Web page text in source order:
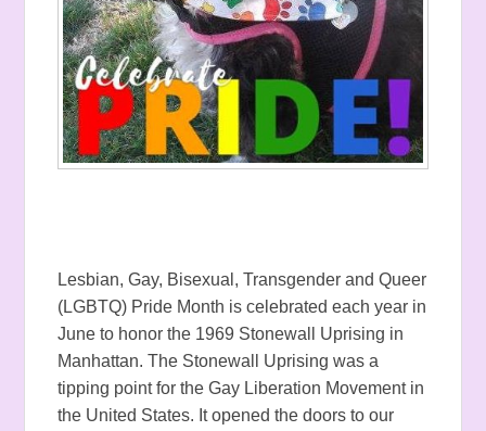
Lesbian, Gay, Bisexual, Transgender and Queer
(LGBTQ) Pride Month is celebrated each year in
June to honor the 1969 Stonewall Uprising in
Manhattan. The Stonewall Uprising was a
tipping point for the Gay Liberation Movement in
the United States. It opened the doors to our